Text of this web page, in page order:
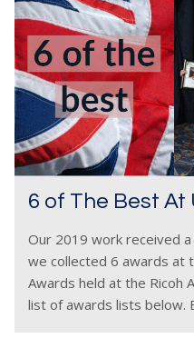
6 of The Best At
Our 2019 work received
we collected 6 awards at
Awards held at the Ricoh
list of awards lists below.